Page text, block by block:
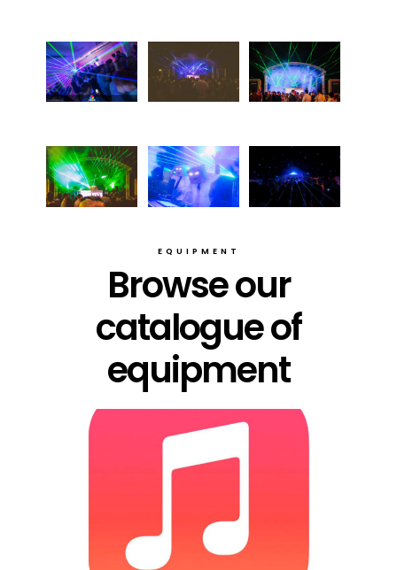
EQUIPMENT
Browse our
catalogue of
equipment